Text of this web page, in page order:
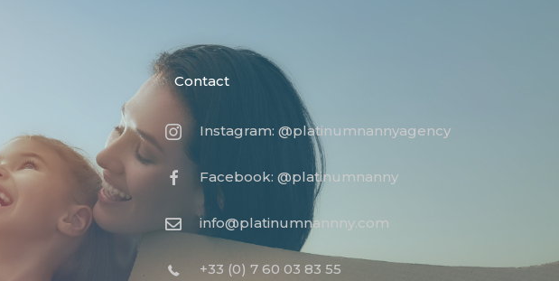
Contact
Instagram: @platinumnannyagency
Facebook: @platinumnanny
info@platinumnannny.com
+33 (0) 7 60 03 83 55